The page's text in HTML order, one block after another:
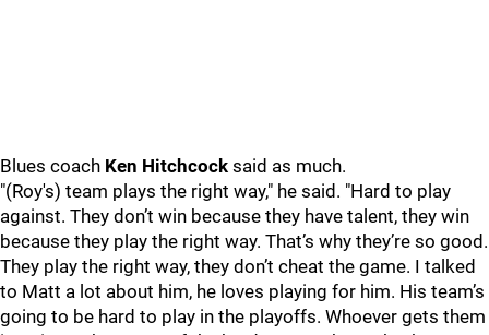
Blues coach Ken Hitchcock said as much.
"(Roy's) team plays the right way," he said. "Hard to play
against. They don’t win because they have talent, they win
because they play the right way. That’s why they’re so good.
They play the right way, they don’t cheat the game. I talked
to Matt a lot about him, he loves playing for him. His team’s
going to be hard to play in the playoffs. Whoever gets them